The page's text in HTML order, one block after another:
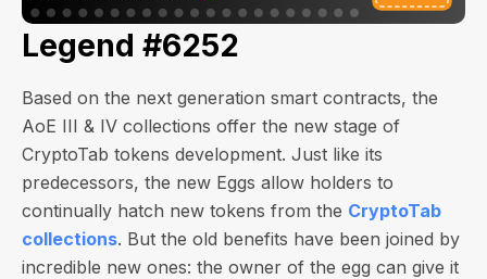
Legend #6252
Based on the next generation smart contracts, the
AoE III & IV collections offer the new stage of
CryptoTab tokens development. Just like its
predecessors, the new Eggs allow holders to
continually hatch new tokens from the CryptoTab
collections. But the old benefits have been joined by
incredible new ones: the owner of the egg can give it